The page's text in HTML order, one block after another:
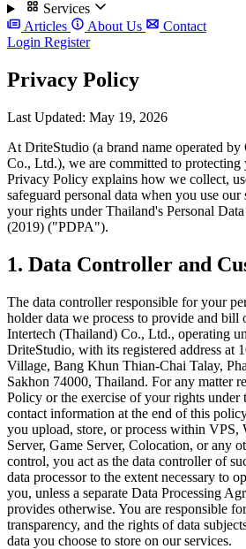
Services
Articles
About Us
Contact
Login Register
Privacy Policy
Last Updated: May 19, 2026
At DriteStudio (a brand name operated
Co., Ltd.), we are committed to protecting
Privacy Policy explains how we collect,
safeguard personal data when you use our
your rights under Thailand's Personal
(2019) ("PDPA").
1. Data Controller and
The data controller responsible for your
holder data we process to provide and bill
Intertech (Thailand) Co., Ltd., operating
DriteStudio, with its registered address at
Village, Bang Khun Thian-Chai Talay,
Sakhon 74000, Thailand. For any matter
Policy or the exercise of your rights under
contact information at the end of this
you upload, store, or process within VPS,
Server, Game Server, Colocation, or any
control, you act as the data controller of
data processor to the extent necessary to
you, unless a separate Data Processing
provides otherwise. You are responsible
transparency, and the rights of data
data you choose to store on our services.